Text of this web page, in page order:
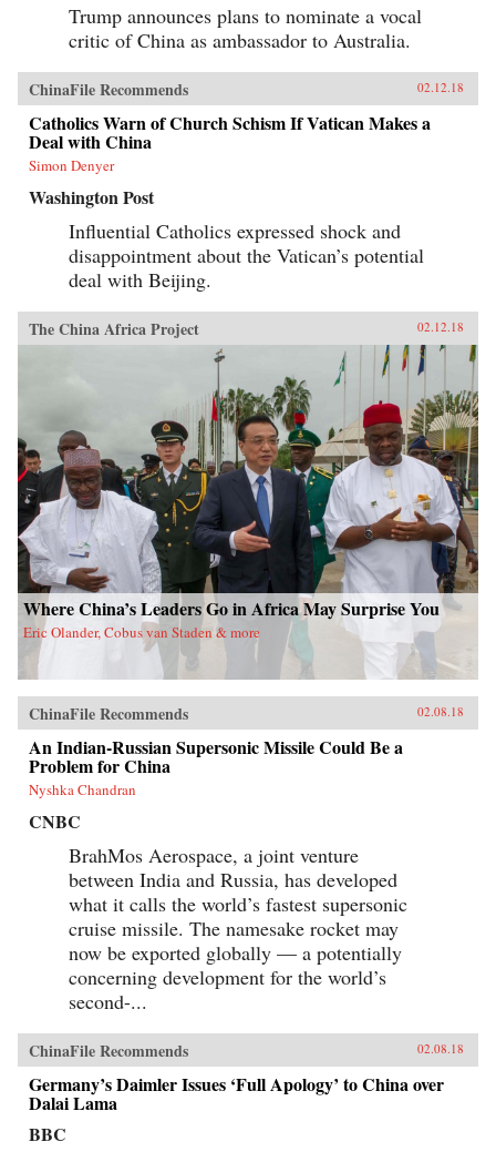
Trump announces plans to nominate a vocal
critic of China as ambassador to Australia.
ChinaFile Recommends 02.12.18
Catholics Warn of Church Schism If Vatican Makes a
Deal with China
Simon Denyer
Washington Post
Influential Catholics expressed shock and
disappointment about the Vatican’s potential
deal with Beijing.
The China Africa Project 02.12.18
Where China’s Leaders Go in Africa May Surprise You
Eric Olander, Cobus van Staden & more
ChinaFile Recommends 02.08.18
An Indian-Russian Supersonic Missile Could Be a
Problem for China
Nyshka Chandran
CNBC
BrahMos Aerospace, a joint venture
between India and Russia, has developed
what it calls the world’s fastest supersonic
cruise missile. The namesake rocket may
now be exported globally — a potentially
concerning development for the world’s
second-...
ChinaFile Recommends 02.08.18
Germany’s Daimler Issues ‘Full Apology’ to China over
Dalai Lama
BBC